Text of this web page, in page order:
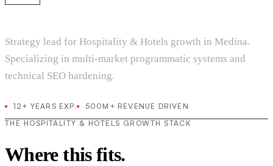
Strategy lead for Hospitality & Hotels growth in Medina.
Specializing in multi-market programmatic systems and
technical SEO hardening.
12+ YEARS EXP.
500M+ REVENUE DRIVEN
THE HOSPITALITY & HOTELS GROWTH STACK
Where this fits.